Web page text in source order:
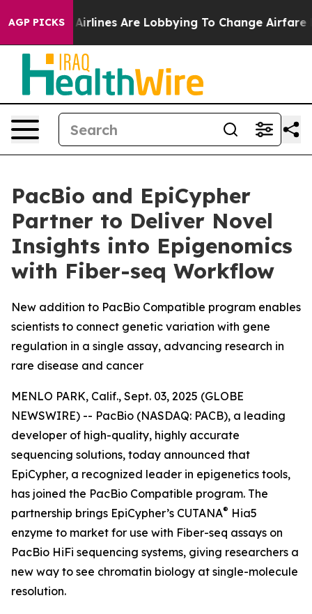
AGP PICKS
York... Airlines Are Lobbying To Change Airfare Font
PacBio and EpiCypher
Partner to Deliver Novel
Insights into Epigenomics
with Fiber-seq Workflow
New addition to PacBio Compatible program enables
scientists to connect genetic variation with gene
regulation in a single assay, advancing research in
rare disease and cancer
MENLO PARK, Calif., Sept. 03, 2025 (GLOBE
NEWSWIRE) -- PacBio (NASDAQ: PACB), a leading
developer of high-quality, highly accurate
sequencing solutions, today announced that
EpiCypher, a recognized leader in epigenetics tools,
has joined the PacBio Compatible program. The
partnership brings EpiCypher’s CUTANA® Hia5
enzyme to market for use with Fiber-seq assays on
PacBio HiFi sequencing systems, giving researchers a
new way to see chromatin biology at single-molecule
resolution.